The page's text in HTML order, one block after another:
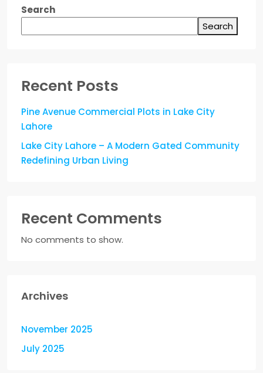
Search
Search
Recent Posts
Pine Avenue Commercial Plots in Lake City
Lahore
Lake City Lahore – A Modern Gated Community
Redefining Urban Living
Recent Comments
No comments to show.
Archives
November 2025
July 2025